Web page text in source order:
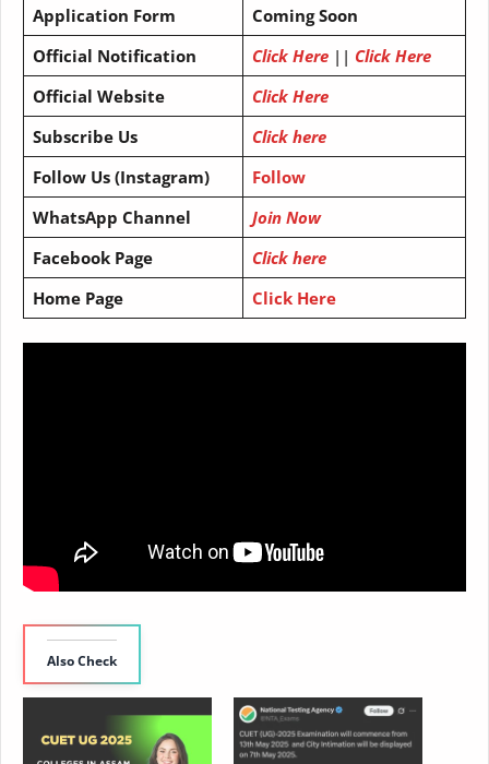
Application Form
Coming Soon
Official Notification
Click Here|| Click Here
Official Website
Click Here
Subscribe Us
Click here
Follow Us (Instagram)
Follow
WhatsApp Channel
Join Now
Facebook Page
Click here
Home Page
Click Here
Also Check